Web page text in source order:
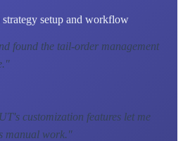
strategy setup and workflow
found the tail-order management
"
customization features let me
manual work."